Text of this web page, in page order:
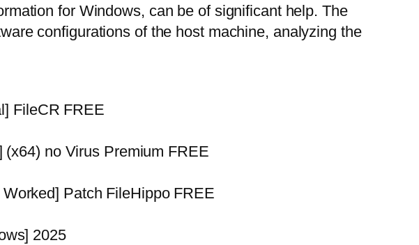
for Windows, can be of significant help. The
configurations of the host machine, analyzing the
FileCR FREE
no Virus Premium FREE
Patch FileHippo FREE
2025